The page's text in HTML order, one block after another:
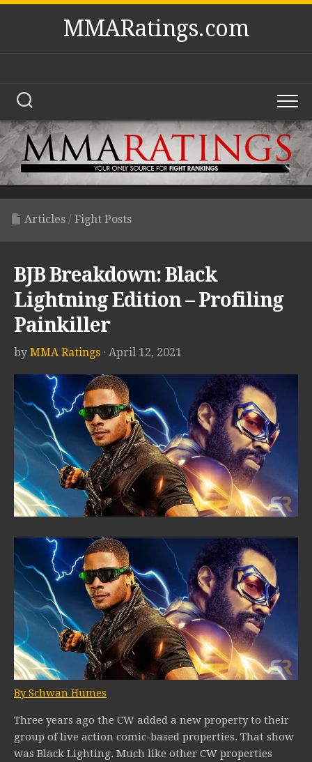
Skip
MMARatings.com
Articles / Fight Posts
BJB Breakdown: Black
Lightning Edition – Profiling
Painkiller
by MMA Ratings · April 12, 2021
By Schwan Humes
Three years ago the CW added a new property to their
group of live action comic-based properties. That show
was Black Lighting. Much like other CW properties